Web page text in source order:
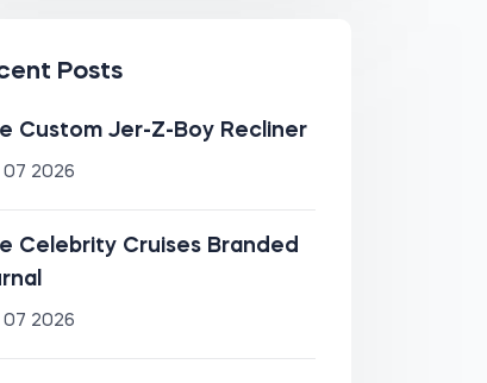
Posts
Custom Jer-Z-Boy Recliner
2026
Celebrity Cruises Branded
2026